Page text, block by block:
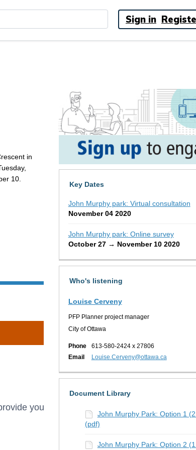
Sign in
in
10.
Key Dates
John Murphy park: Virtual consultation
November 04 2020
John Murphy park: Online survey
October 27 → November 10 2020
Who's listening
Louise Cerveny
PFP Planner project manager
City of Ottawa
Phone
613-580-2424 x 27806
Email
Louise.Cerveny@ottawa.ca(External
Document Library
John Murphy Park: Option 1
(pdf)
John Murphy Park: Option 2